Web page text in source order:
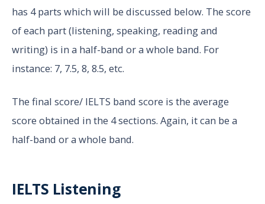
has 4 parts which will be discussed below. The score
of each part (listening, speaking, reading and
writing) is in a half-band or a whole band. For
instance: 7, 7.5, 8, 8.5, etc.
The final score/ IELTS band score is the average
score obtained in the 4 sections. Again, it can be a
half-band or a whole band.
IELTS Listening